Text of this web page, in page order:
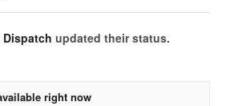
Dispatch updated their status.
right now